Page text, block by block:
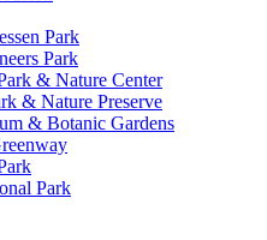
Park
Park
& Nature Center
& Nature Preserve
& Botanic Gardens
Park